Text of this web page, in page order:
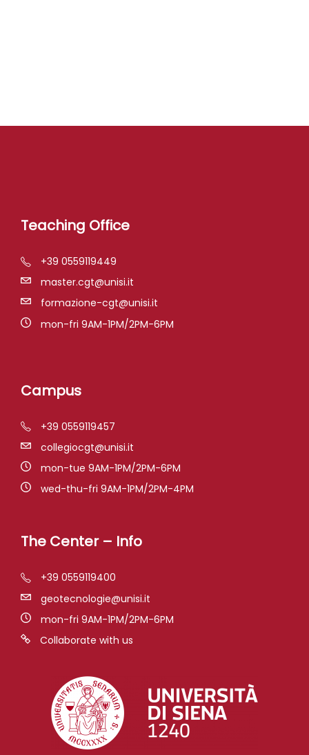
Teaching Office
+39 0559119449
master.cgt@unisi.it
formazione-cgt@unisi.it
mon-fri 9AM-1PM/2PM-6PM
Campus
+39 0559119457
collegiocgt@unisi.it
mon-tue 9AM-1PM/2PM-6PM
wed-thu-fri 9AM-1PM/2PM-4PM
The Center – Info
+39 0559119400
geotecnologie@unisi.it
mon-fri 9AM-1PM/2PM-6PM
Collaborate with us